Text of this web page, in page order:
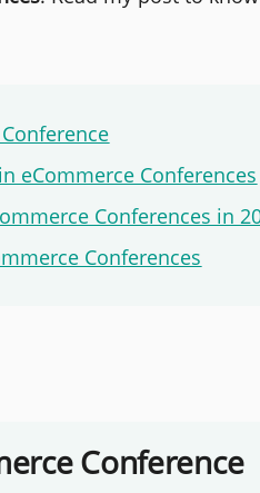
eCommerce Conferences
Conferences in
Conferences
Conference